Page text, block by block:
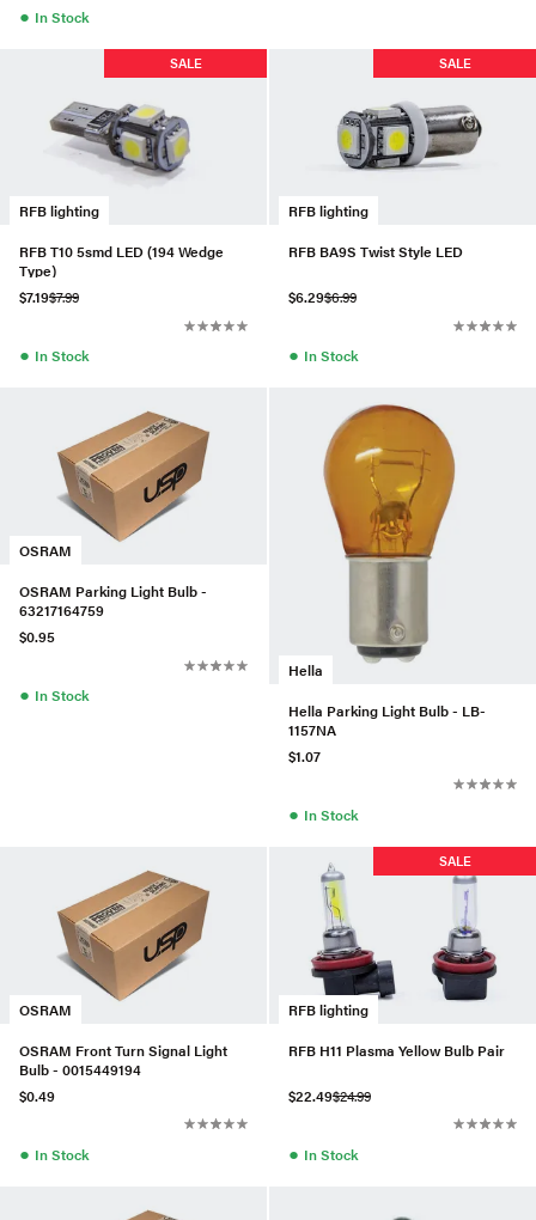
● In Stock
RFB lighting
SALE
RFB T10 5smd LED (194 Wedge
Type)
$7.19$7.99
● In Stock
RFB lighting
SALE
RFB BA9S Twist Style LED
$6.29$6.99
● In Stock
OSRAM
OSRAM Parking Light Bulb -
63217164759
$0.95
● In Stock
Hella
Hella Parking Light Bulb - LB-
1157NA
$1.07
● In Stock
OSRAM
OSRAM Front Turn Signal Light
Bulb - 0015449194
$0.49
● In Stock
RFB lighting
SALE
RFB H11 Plasma Yellow Bulb Pair
$22.49$24.99
● In Stock